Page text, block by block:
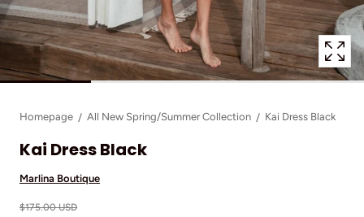
Homepage All New Spring/Summer Collection Kai Dress Black
Kai Dress Black
Marlina Boutique
$175.00 USD